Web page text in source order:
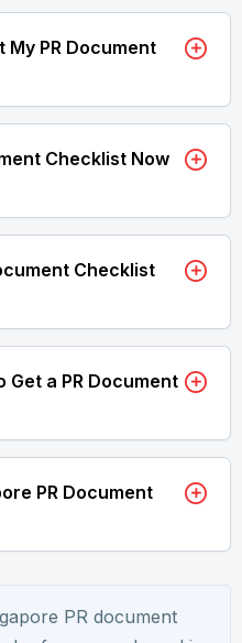
PR Document
Checklist Now
Checklist
Get a PR Document
PR Document
PR document